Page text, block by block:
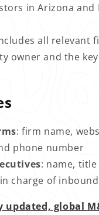
in Arizona and
all relevant
owner and the
: firm name,
phone number
: name,
charge of
global